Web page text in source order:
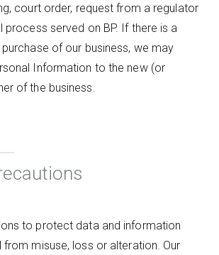
court order, request from a regulator
process served on BP. If there is a
of our business, we may
Information to the new (or
of the business.
to protect data and information
from misuse, loss or alteration. Our